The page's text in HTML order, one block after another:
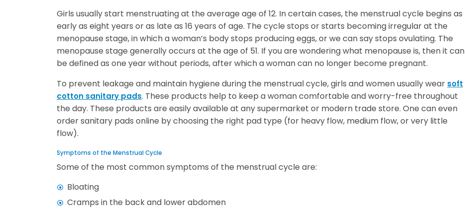
Girls usually start menstruating at the average age of 12. In certain cases, the menstrual cycle begins as
early as eight years or as late as 16 years of age. The cycle stops or starts becoming irregular at the
menopause stage, in which a woman’s body stops producing eggs, or we can say stops ovulating. The
menopause stage generally occurs at the age of 51. If you are wondering what menopause is, then it can
be defined as one year without periods, after which a woman can no longer become pregnant.
To prevent leakage and maintain hygiene during the menstrual cycle, girls and women usually wear soft
cotton sanitary pads. These products help to keep a woman comfortable and worry-free throughout
the day. These products are easily available at any supermarket or modern trade store. One can even
order sanitary pads online by choosing the right pad type (for heavy flow, medium flow, or very little
flow).
Symptoms of the Menstrual Cycle
Some of the most common symptoms of the menstrual cycle are:
Bloating
Cramps in the back and lower abdomen